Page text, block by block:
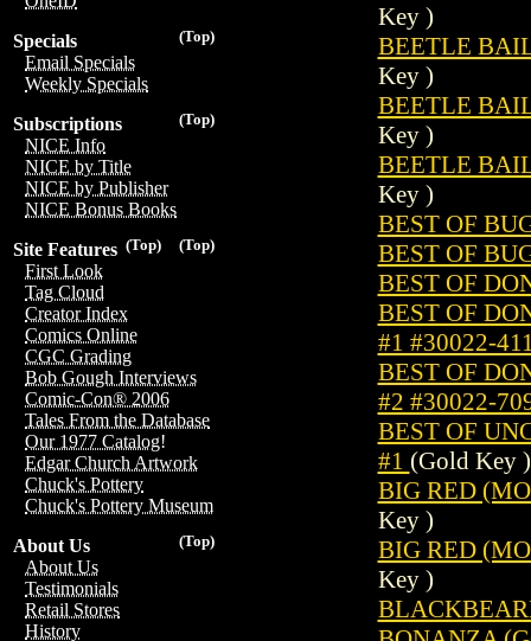
(Top)
Specials
Email Specials
Weekly Specials
(Top)
Subscriptions
NICE Info
NICE by Title
NICE by Publisher
NICE Bonus Books
(Top)
(Top)
Site Features
First Look
Tag Cloud
Creator Index
Comics Online
CGC Grading
Bob Gough Interviews
Comic-Con® 2006
Tales From the Database
Our 1977 Catalog!
Edgar Church Artwork
Chuck's Pottery
Chuck's Pottery Museum
(Top)
About Us
About Us
Testimonials
Retail Stores
History
Key )
BEETLE
Key )
BEETLE
Key )
BEETLE
Key )
BEST OF
BEST OF
BEST OF
BEST OF
#1 #30022-
BEST OF
#2 #30022-
BEST OF
#1 (Gold Key )
BIG RED
Key )
BIG RED
Key )